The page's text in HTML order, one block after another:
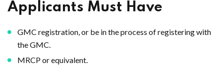
Applicants Must Have
GMC registration, or be in the process of registering with
the GMC.
MRCP or equivalent.